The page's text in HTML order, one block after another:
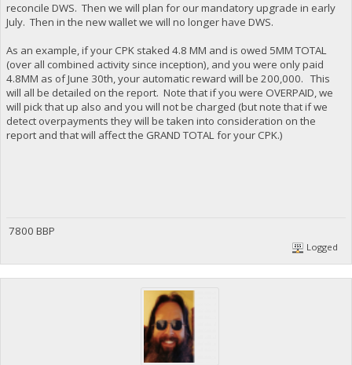
reconcile DWS. Then we will plan for our mandatory upgrade in early
July. Then in the new wallet we will no longer have DWS.
As an example, if your CPK staked 4.8 MM and is owed 5MM TOTAL
(over all combined activity since inception), and you were only paid
4.8MM as of June 30th, your automatic reward will be 200,000. This
will all be detailed on the report. Note that if you were OVERPAID, we
will pick that up also and you will not be charged (but note that if we
detect overpayments they will be taken into consideration on the
report and that will affect the GRAND TOTAL for your CPK.)
7800 BBP
Logged